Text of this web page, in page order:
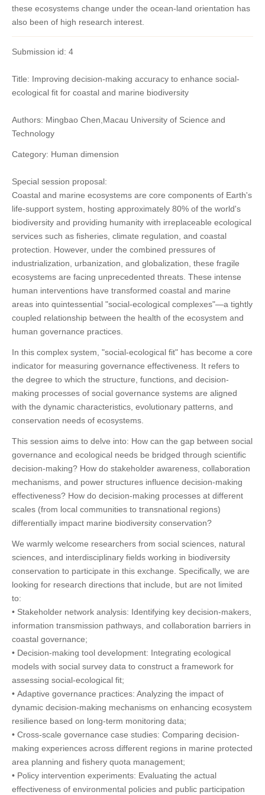
these ecosystems change under the ocean-land orientation has
also been of high research interest.
Submission id: 4
Title: Improving decision-making accuracy to enhance social-
ecological fit for coastal and marine biodiversity
Authors: Mingbao Chen,Macau University of Science and
Technology
Category: Human dimension
Special session proposal:
Coastal and marine ecosystems are core components of Earth's
life-support system, hosting approximately 80% of the world's
biodiversity and providing humanity with irreplaceable ecological
services such as fisheries, climate regulation, and coastal
protection. However, under the combined pressures of
industrialization, urbanization, and globalization, these fragile
ecosystems are facing unprecedented threats. These intense
human interventions have transformed coastal and marine
areas into quintessential "social-ecological complexes"—a tightly
coupled relationship between the health of the ecosystem and
human governance practices.
In this complex system, "social-ecological fit" has become a core
indicator for measuring governance effectiveness. It refers to
the degree to which the structure, functions, and decision-
making processes of social governance systems are aligned
with the dynamic characteristics, evolutionary patterns, and
conservation needs of ecosystems.
This session aims to delve into: How can the gap between social
governance and ecological needs be bridged through scientific
decision-making? How do stakeholder awareness, collaboration
mechanisms, and power structures influence decision-making
effectiveness? How do decision-making processes at different
scales (from local communities to transnational regions)
differentially impact marine biodiversity conservation?
We warmly welcome researchers from social sciences, natural
sciences, and interdisciplinary fields working in biodiversity
conservation to participate in this exchange. Specifically, we are
looking for research directions that include, but are not limited
to:
• Stakeholder network analysis: Identifying key decision-makers,
information transmission pathways, and collaboration barriers in
coastal governance;
• Decision-making tool development: Integrating ecological
models with social survey data to construct a framework for
assessing social-ecological fit;
• Adaptive governance practices: Analyzing the impact of
dynamic decision-making mechanisms on enhancing ecosystem
resilience based on long-term monitoring data;
• Cross-scale governance case studies: Comparing decision-
making experiences across different regions in marine protected
area planning and fishery quota management;
• Policy intervention experiments: Evaluating the actual
effectiveness of environmental policies and public participation